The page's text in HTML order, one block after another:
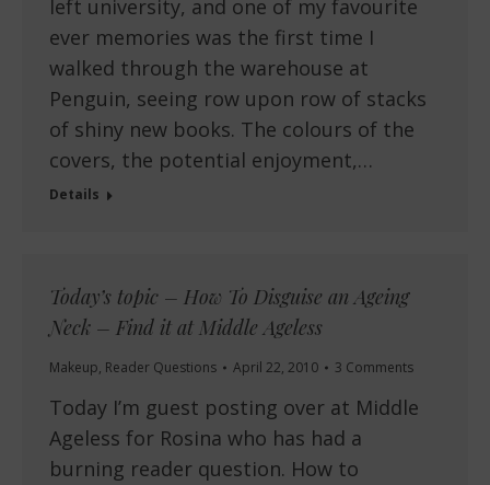
left university, and one of my favourite
ever memories was the first time I
walked through the warehouse at
Penguin, seeing row upon row of stacks
of shiny new books. The colours of the
covers, the potential enjoyment,…
Details
Today’s topic – How To Disguise an Ageing
Neck – Find it at Middle Ageless
Makeup, Reader Questions April 22, 2010 3 Comments
Today I’m guest posting over at Middle
Ageless for Rosina who has had a
burning reader question. How to